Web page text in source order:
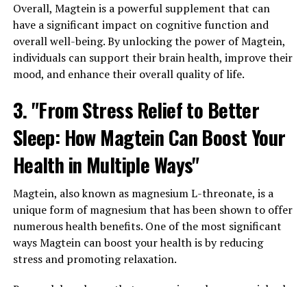
Overall, Magtein is a powerful supplement that can
have a significant impact on cognitive function and
overall well-being. By unlocking the power of Magtein,
individuals can support their brain health, improve their
mood, and enhance their overall quality of life.
3. "From Stress Relief to Better
Sleep: How Magtein Can Boost Your
Health in Multiple Ways"
Magtein, also known as magnesium L-threonate, is a
unique form of magnesium that has been shown to offer
numerous health benefits. One of the most significant
ways Magtein can boost your health is by reducing
stress and promoting relaxation.